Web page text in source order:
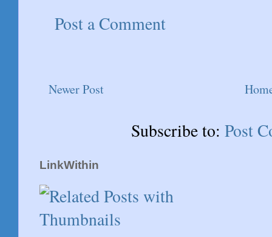
Post a Comment
Newer Post
Subscribe to:Post
LinkWithin